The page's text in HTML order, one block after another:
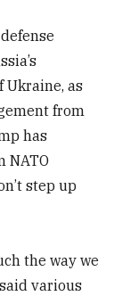
Ukraine, as
from
has
NATO
step up
the way we
various